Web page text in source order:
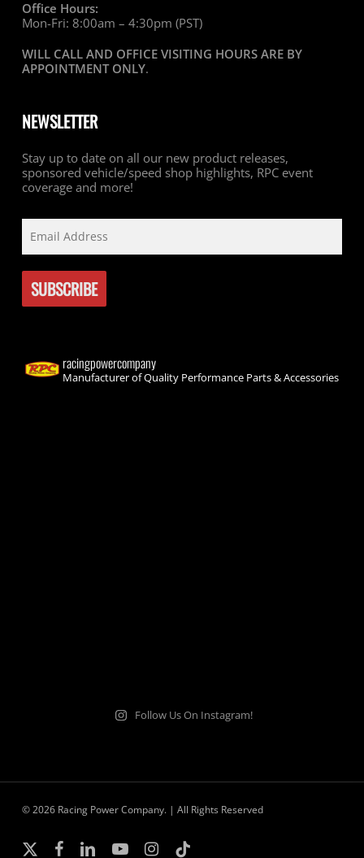
Office Hours:
Mon-Fri: 8:00am – 4:30pm (PST)
WILL CALL AND OFFICE VISITING HOURS ARE BY
APPOINTMENT ONLY.
NEWSLETTER
Stay up to date on all our new product releases,
sponsored vehicle/speed shop highlights, RPC event
coverage and more!
racingpowercompany
Manufacturer of Quality Performance Parts & Accessories
Follow Us On Instagram!
© 2026 Racing Power Company. | All Rights Reserved
x- facebooklinkedinyoutubeinstagram
tiktok